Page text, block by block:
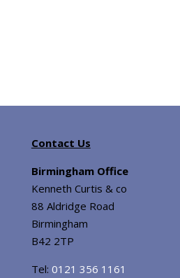
Contact Us
Birmingham Office
Kenneth Curtis & co
88 Aldridge Road
Birmingham
B42 2TP
Tel: 0121 356 1161